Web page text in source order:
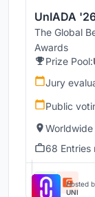
UnIADA
The Global
Awards
Prize Pool:
Jury
Public
Worldwide
68 Entries
Hosted
UNI